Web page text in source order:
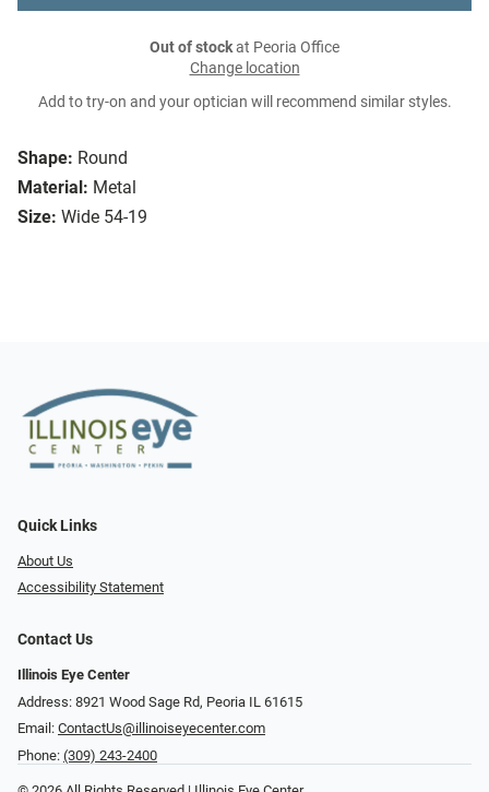
Shape: Round
Material: Metal
Size: Wide 54-19
Out of stockat Peoria Office
Change location
Add to try-on and your optician will recommend similar styles.
Quick Links
About Us
Accessibility Statement
Contact Us
Illinois Eye Center
Address: 8921 Wood Sage Rd, Peoria IL 61615
Email: ContactUs@illinoiseyecenter.com
Phone: (309) 243-2400